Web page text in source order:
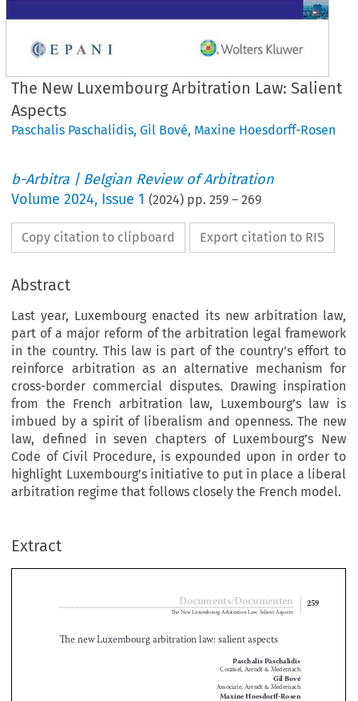
The New Luxembourg Arbitration Law: Salient
Aspects
Paschalis Paschalidis,Gil Bové, Maxine Hoesdorff-Rosen
b-Arbitra | Belgian Review of Arbitration
Volume2024, Issue 1 (2024) pp.259 –269
Copy citation to clipboard Export citation to RIS
Abstract
Last year, Luxembourg enacted its new arbitration law,
part of a major reform of the arbitration legal framework
in the country. This law is part of the country’s effort to
reinforce arbitration as an alternative mechanism for
cross-border commercial disputes. Drawing inspiration
from the French arbitration law, Luxembourg’s law is
imbued by a spirit of liberalism and openness. The new
law, defined in seven chapters of Luxembourg’s New
Code of Civil Procedure, is expounded upon in order to
highlight Luxembourg’s initiative to put in place a liberal
arbitration regime that follows closely the French model.
Extract









The new Luxembourg arbitration law: salient aspects
Counsel, Arendt & Medernach
Associate, Arendt & Medernach
Maxine Hoesdorff-Rosen
Trainee, Arendt & Medernach